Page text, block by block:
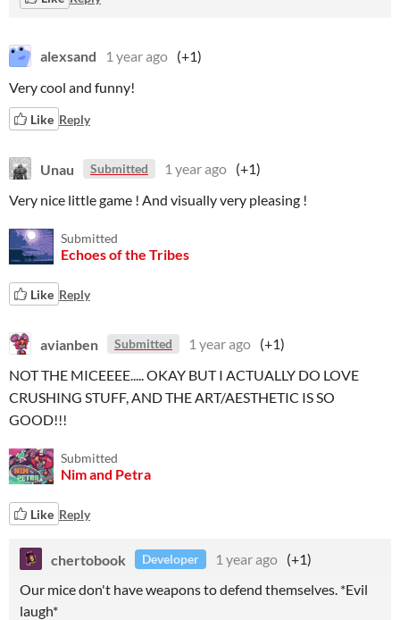
alexsand 1 year ago (+1)
Very cool and funny!
Like Reply
Unau Submitted 1 year ago (+1)
Very nice little game ! And visually very pleasing !
Submitted
Echoes of the Tribes
Like Reply
avianben Submitted 1 year ago (+1)
NOT THE MICEEEE..... OKAY BUT I ACTUALLY DO LOVE
CRUSHING STUFF, AND THE ART/AESTHETIC IS SO
GOOD!!!
Submitted
Nim and Petra
Like Reply
chertobook Developer 1 year ago (+1)
Our mice don't have weapons to defend themselves. *Evil
laugh*